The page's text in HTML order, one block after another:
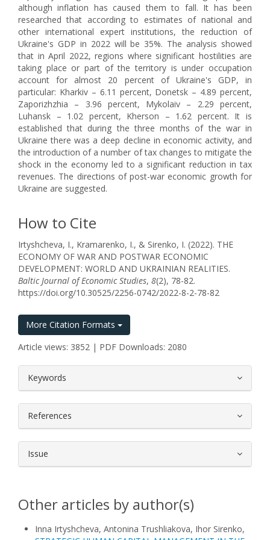
although inflation has caused them to fall. It has been
researched that according to estimates of national and
other international expert institutions, the reduction of
Ukraine's GDP in 2022 will be 35%. The analysis showed
that in April 2022, regions where significant hostilities are
taking place or part of the territory is under occupation
account for almost 20 percent of Ukraine's GDP, in
particular: Kharkiv – 6.11 percent, Donetsk – 4.89 percent,
Zaporizhzhia – 3.96 percent, Mykolaiv – 2.29 percent,
Luhansk – 1.02 percent, Kherson – 1.62 percent. It is
established that during the three months of the war in
Ukraine there was a deep decline in economic activity, and
the introduction of a number of tax changes to mitigate the
shock in the economy led to a significant reduction in tax
revenues. The directions of post-war economic growth for
Ukraine are suggested.
How to Cite
Irtyshcheva, I., Kramarenko, I., & Sirenko, I. (2022). THE
ECONOMY OF WAR AND POSTWAR ECONOMIC
DEVELOPMENT: WORLD AND UKRAINIAN REALITIES.
Baltic Journal of Economic Studies, 8(2), 78-82.
https://doi.org/10.30525/2256-0742/2022-8-2-78-82
More Citation Formats
Article views: 3852 | PDF Downloads: 2080
Keywords
References
Issue
Other articles by author(s)
Inna Irtyshcheva, Antonina Trushliakova, Ihor Sirenko,